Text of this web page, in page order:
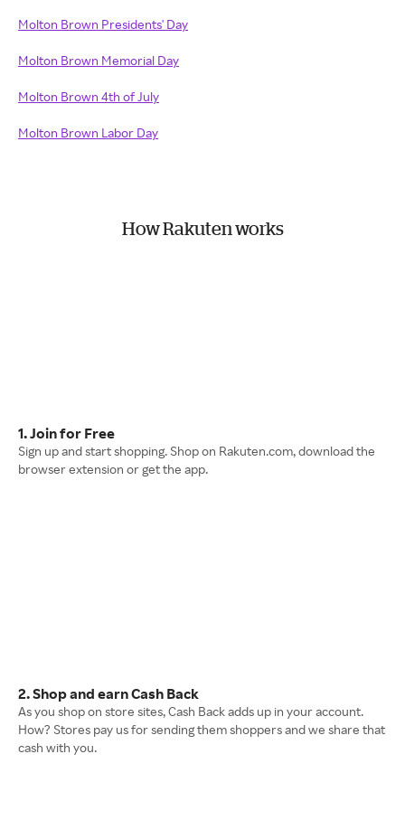
Molton Brown Presidents' Day
Molton Brown Memorial Day
Molton Brown 4th of July
Molton Brown Labor Day
How Rakuten works
1. Join for Free
Sign up and start shopping. Shop on Rakuten.com, download the
browser extension or get the app.
2. Shop and earn Cash Back
As you shop on store sites, Cash Back adds up in your account.
How? Stores pay us for sending them shoppers and we share that
cash with you.